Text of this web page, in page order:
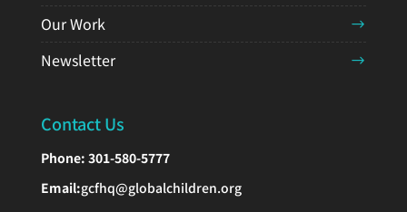
Our Work
Newsletter
Contact Us
Phone: 301-580-5777
Email:gcfhq@globalchildren.org